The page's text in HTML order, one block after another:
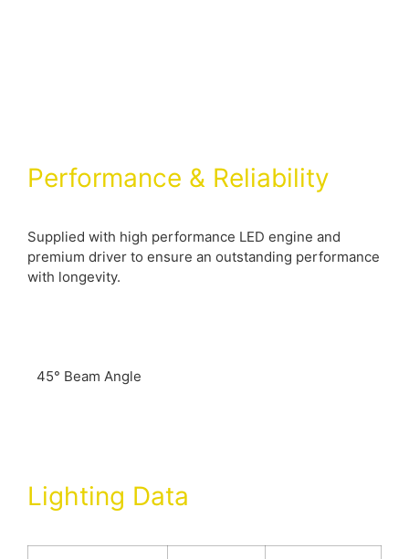
Performance & Reliability
Supplied with high performance LED engine and
premium driver to ensure an outstanding performance
with longevity.
45° Beam Angle
Lighting Data